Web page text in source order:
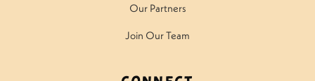
Our Partners
Join Our Team